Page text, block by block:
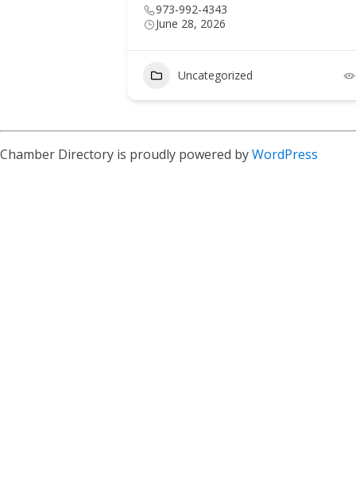
973-992-4343
June 28, 2026
Uncategorized
Chamber Directory is proudly powered byWordPress